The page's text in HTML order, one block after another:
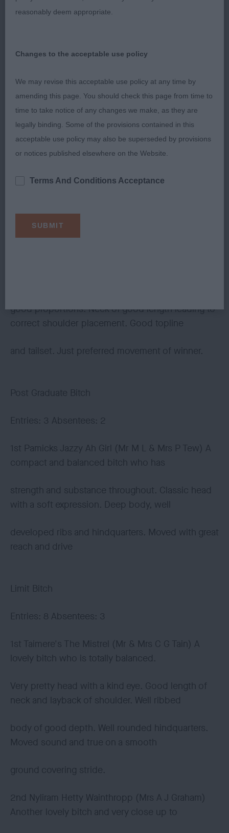
Entries: 2 Absentees: 1
Special Beginners
Graduate Bitch
Entries: 3 Absentees: 1
1st Benoveor Endless Love (Mrs J M Morgan) Liked
well laid shoulders. Stands on lovely tight
feet. Very sound coming and going.
good proportions. Neck of good length leading to
correct shoulder placement. Good topline
and tailset. Just preferred movement of winner.
Post Graduate Bitch
Entries: 3 Absentees: 2
1st Pamicks Jazzy Ah Girl (Mr M L & Mrs P Tew) A
compact and balanced bitch who has
strength and substance throughout. Classic head
with a soft expression. Deep body, well
developed ribs and hindquarters. Moved with great
reach and drive
Limit Bitch
Entries: 8 Absentees: 3
1st Taimere's The Mistrel (Mr & Mrs C G Tain) A
lovely bitch who is totally balanced.
Very pretty head with a kind eye. Good length of
neck and layback of shoulder. Well ribbed
body of good depth. Well rounded hindquarters.
Moved sound and true on a smooth
ground covering stride.
2nd Nyliram Hetty Wainthropp (Mrs A J Graham)
Another lovely bitch and very close up to
reasonably deem appropriate.
Changes to the acceptable use policy
We may revise this acceptable use policy at any time by
amending this page. You should check this page from time to
time to take notice of any changes we make, as they are
legally binding. Some of the provisions contained in this
acceptable use policy may also be superseded by provisions
or notices published elsewhere on the Website.
Terms And Conditions Acceptance